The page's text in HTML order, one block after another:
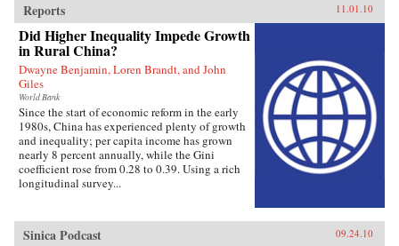
Reports 11.01.10
Did Higher Inequality Impede Growth
in Rural China?
Dwayne Benjamin, Loren Brandt, and John
Giles
World Bank
Since the start of economic reform in the early
1980s, China has experienced plenty of growth
and inequality; per capita income has grown
nearly 8 percent annually, while the Gini
coefficient rose from 0.28 to 0.39. Using a rich
longitudinal survey...
Sinica Podcast 09.24.10